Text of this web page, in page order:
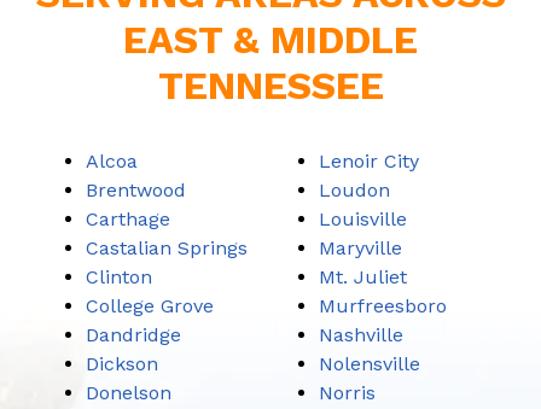
EAST & MIDDLE
TENNESSEE
Alcoa
Brentwood
Carthage
Castalian Springs
Clinton
College Grove
Dandridge
Dickson
Donelson
Lenoir City
Loudon
Louisville
Maryville
Mt. Juliet
Murfreesboro
Nashville
Nolensville
Norris